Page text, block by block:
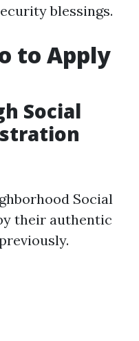
blessings.
to Apply
Social
Social
their authentic